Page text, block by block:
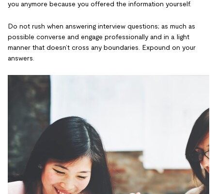
you anymore because you offered the information yourself.
Do not rush when answering interview questions; as much as
possible converse and engage professionally and in a light
manner that doesn’t cross any boundaries. Expound on your
answers.